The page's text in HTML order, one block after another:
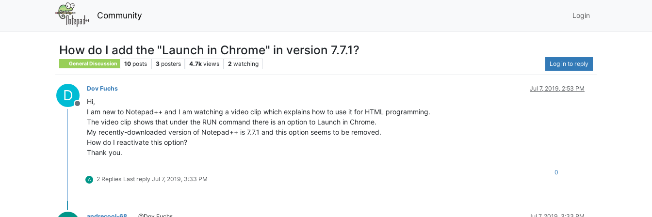
Community Login
How do I add the "Launch in Chrome" in version 7.7.1?
General Discussion 10 posts 3 posters 4.7k views 2 watching Log in to reply
D
Offline
Dov Fuchs Jul 7, 2019, 2:53 PM
Hi,
I am new to Notepad++ and I am watching a video clip which explains how to use it for HTML programming.
The video clip shows that under the RUN command there is an option to Launch in Chrome.
My recently-downloaded version of Notepad++ is 7.7.1 and this option seems to be removed.
How do I reactivate this option?
Thank you.
A 2 Replies Last reply Jul 7, 2019, 3:33 PM
0